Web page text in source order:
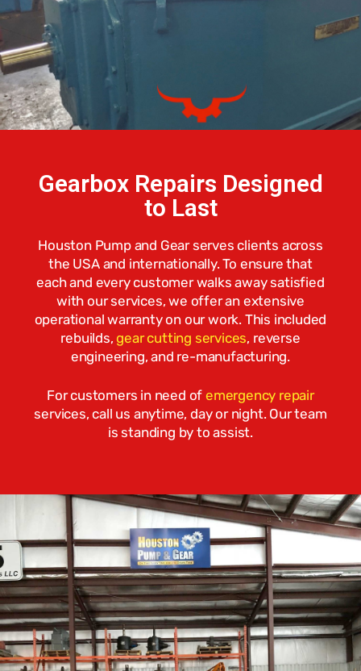
Gearbox Repairs Designed
to Last
Houston Pump and Gear serves clients across
the USA and internationally. To ensure that
each and every customer walks away satisfied
with our services, we offer an extensive
operational warranty on our work. This included
rebuilds,gear cutting services, reverse
engineering, and re-manufacturing.
For customers in need ofemergency repair
services, call us anytime, day or night. Our team
is standing by to assist.